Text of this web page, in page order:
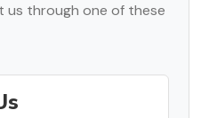
through one of these